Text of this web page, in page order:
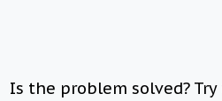
Is the problem solved?